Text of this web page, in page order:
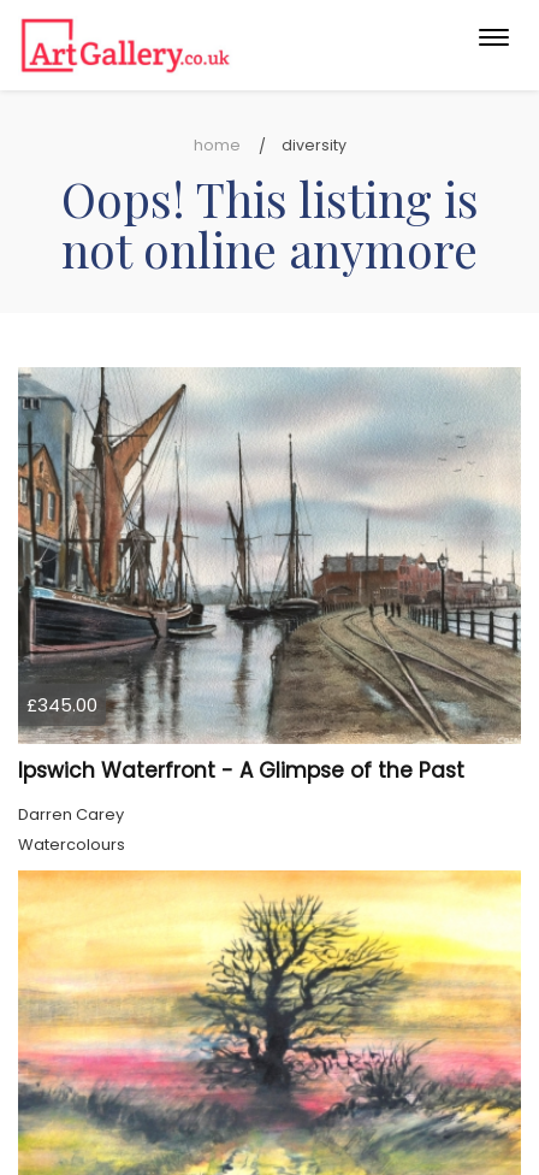
home diversity
Oops! This listing is
not online anymore
£345.00
Ipswich Waterfront - A Glimpse of the Past
Darren Carey
Watercolours